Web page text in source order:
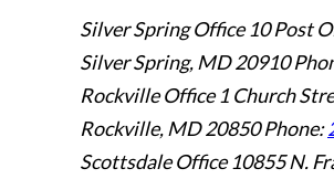
Silver Spring Office 10 Post
Silver Spring, MD 20910
Rockville Office 1 Church
Rockville, MD 20850Phone:
Scottsdale Office 10855 N.